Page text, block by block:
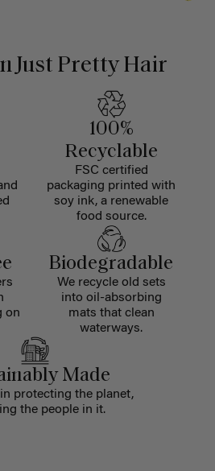
Just Pretty Hair
100%
Recyclable
FSC certified
packaging printed with
soy ink, a renewable
food source.
on
Biodegradable
We recycle old sets
into oil-absorbing
mats that clean
waterways.
Made
protecting the planet,
the people in it.